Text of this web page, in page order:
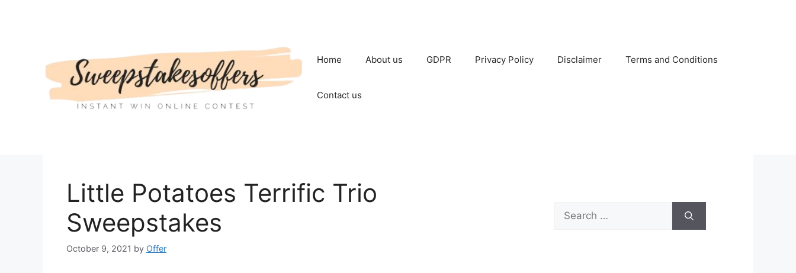
Home About us GDPR Privacy Policy Disclaimer Terms and Conditions
Contact us
Little Potatoes Terrific Trio
Sweepstakes
October 9, 2021 by Offer
Search
for: